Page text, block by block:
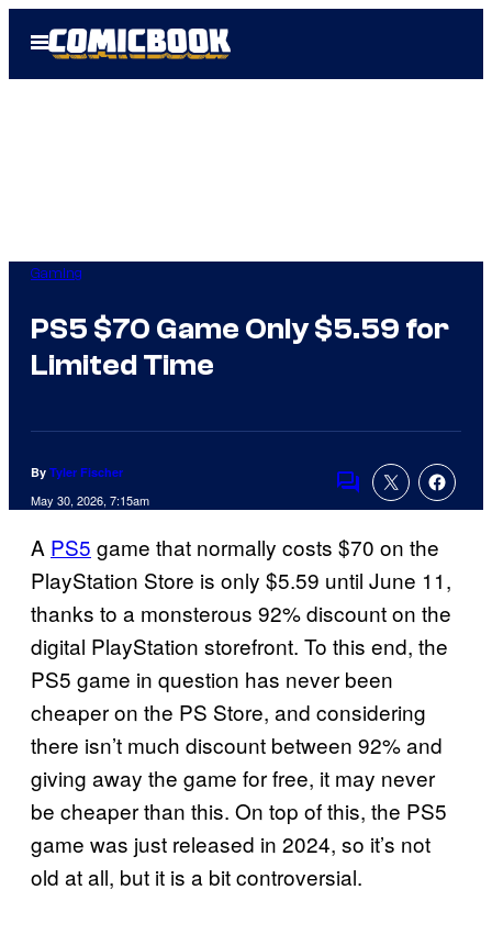
Open
Menu
Gaming
PS5 $70 Game Only $5.59 for
Limited Time
By Tyler Fischer
May 30, 2026, 7:15am
Comments
A PS5 game that normally costs $70 on the
PlayStation Store is only $5.59 until June 11,
thanks to a monsterous 92% discount on the
digital PlayStation storefront. To this end, the
PS5 game in question has never been
cheaper on the PS Store, and considering
there isn’t much discount between 92% and
giving away the game for free, it may never
be cheaper than this. On top of this, the PS5
game was just released in 2024, so it’s not
old at all, but it is a bit controversial.